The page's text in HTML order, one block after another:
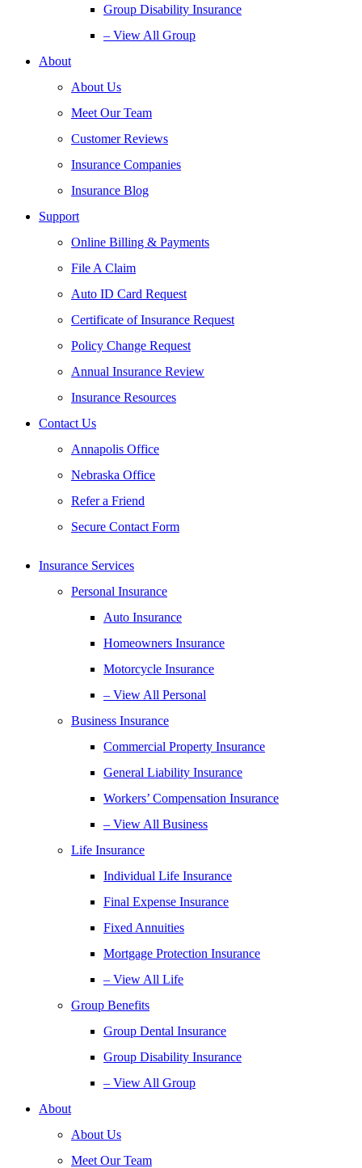
Group Disability Insurance
– View All Group
About
About Us
Meet Our Team
Customer Reviews
Insurance Companies
Insurance Blog
Support
Online Billing & Payments
File A Claim
Auto ID Card Request
Certificate of Insurance Request
Policy Change Request
Annual Insurance Review
Insurance Resources
Contact Us
Annapolis Office
Nebraska Office
Refer a Friend
Secure Contact Form
Insurance Services
Personal Insurance
Auto Insurance
Homeowners Insurance
Motorcycle Insurance
– View All Personal
Business Insurance
Commercial Property Insurance
General Liability Insurance
Workers’ Compensation Insurance
– View All Business
Life Insurance
Individual Life Insurance
Final Expense Insurance
Fixed Annuities
Mortgage Protection Insurance
– View All Life
Group Benefits
Group Dental Insurance
Group Disability Insurance
– View All Group
About
About Us
Meet Our Team